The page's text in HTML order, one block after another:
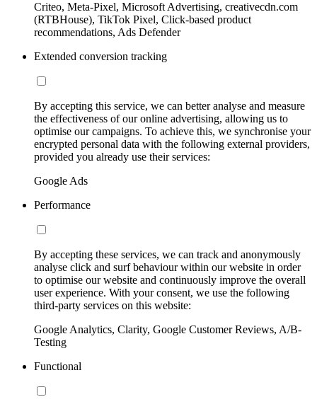
Criteo, Meta-Pixel, Microsoft Advertising, creativecdn.com
(RTBHouse), TikTok Pixel, Click-based product
recommendations, Ads Defender
Extended conversion tracking
By accepting this service, we can better analyse and measure
the effectiveness of our online advertising, allowing us to
optimise our campaigns. To achieve this, we synchronise your
encrypted personal data with the following external providers,
provided you already use their services:
Google Ads
Performance
By accepting these services, we can track and anonymously
analyse click and surf behaviour within our website in order
to optimise our website and continuously improve the overall
user experience. With your consent, we use the following
third-party services on this website:
Google Analytics, Clarity, Google Customer Reviews, A/B-
Testing
Functional